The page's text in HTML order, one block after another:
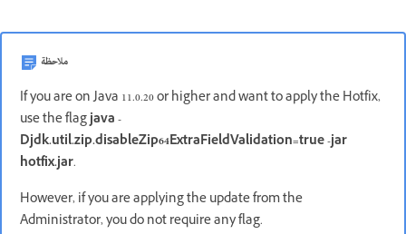
ملاحظة
If you are on Java 11.0.20 or higher and want to apply the Hotfix,
use the flagjava -
Djdk.util.zip.disableZip64ExtraFieldValidation=true -jar
hotfix.jar.
However, if you are applying the update from the
Administrator, you do not require any flag.